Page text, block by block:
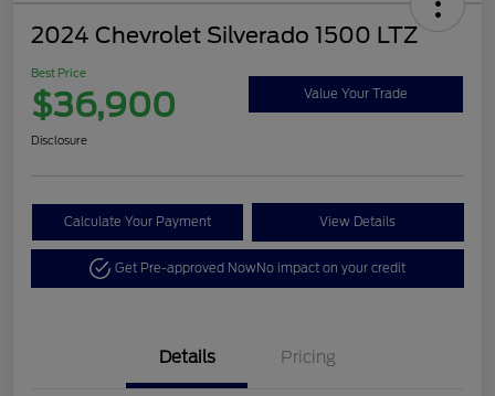
2024 Chevrolet Silverado 1500 LTZ
Best Price
$36,900 Value Your Trade
Disclosure
Calculate Your Payment View Details
Get Pre-approved NowNo impact on your credit
Details Pricing